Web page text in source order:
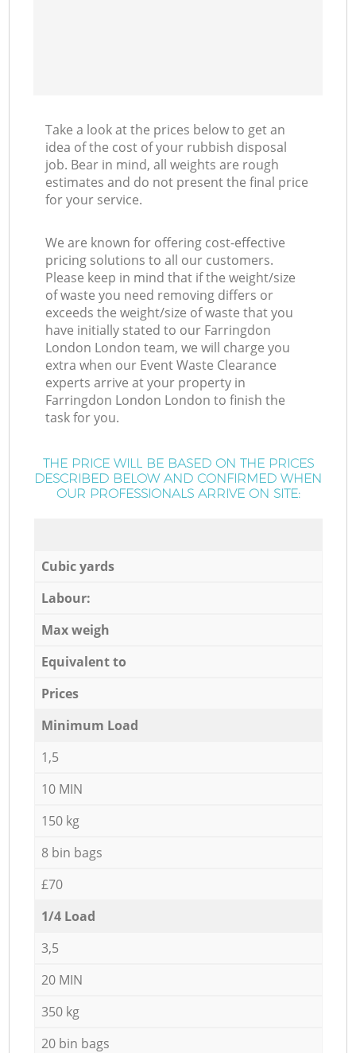
Take a look at the prices below to get an
idea of the cost of your rubbish disposal
job. Bear in mind, all weights are rough
estimates and do not present the final price
for your service.
We are known for offering cost-effective
pricing solutions to all our customers.
Please keep in mind that if the weight/size
of waste you need removing differs or
exceeds the weight/size of waste that you
have initially stated to our Farringdon
London London team, we will charge you
extra when our Event Waste Clearance
experts arrive at your property in
Farringdon London London to finish the
task for you.
THE PRICE WILL BE BASED ON THE PRICES
DESCRIBED BELOW AND CONFIRMED WHEN
OUR PROFESSIONALS ARRIVE ON SITE:
Cubic yards
Labour:
Max weigh
Equivalent to
Prices
Minimum Load
1,5
10 MIN
150 kg
8 bin bags
£70
1/4 Load
3,5
20 MIN
350 kg
20 bin bags